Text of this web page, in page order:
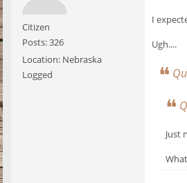
Citizen
Posts: 326
Location: Nebraska
Logged
I
Ugh....
Just